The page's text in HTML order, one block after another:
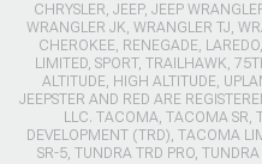
CHRYSLER, JEEP, JEEP
WRANGLER JK, WRANGLER TJ,
CHEROKEE, RENEGADE,
LIMITED, SPORT, TRAILHAWK,
ALTITUDE, HIGH ALTITUDE,
JEEPSTER AND RED ARE
LLC. TACOMA, TACOMA SR,
DEVELOPMENT (TRD), TACOMA
SR-5, TUNDRA TRD PRO,